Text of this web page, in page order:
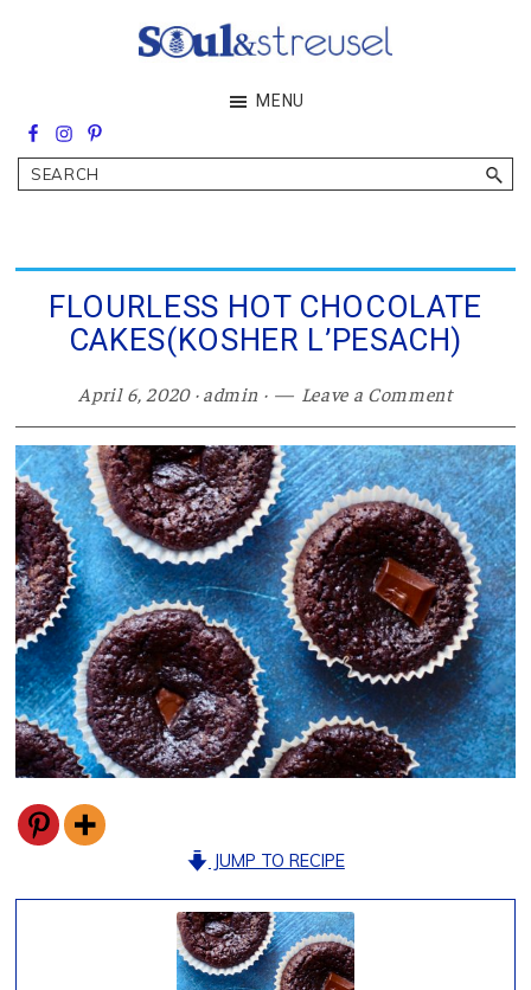
searching
&
streusel
heart
the
Middle
MENU
Search
FLOURLESS HOT CHOCOLATE
CAKES(KOSHER L’PESACH)
April 6, 2020· admin · Leave a Comment
JUMP TO RECIPE